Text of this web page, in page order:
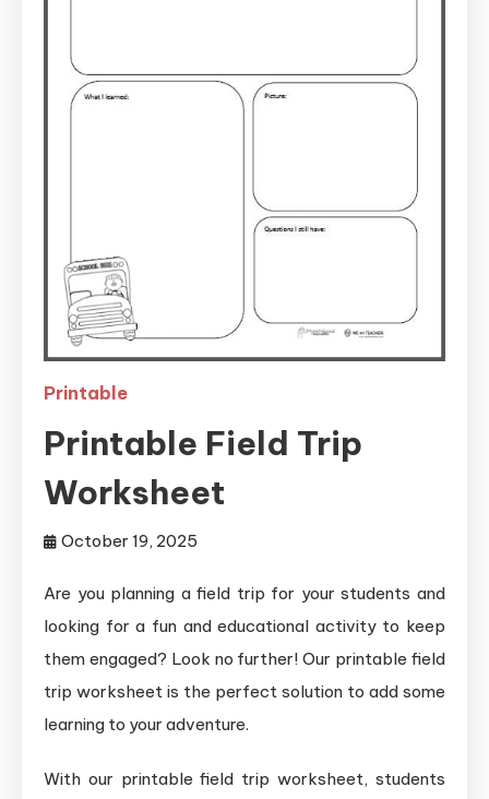
Printable
Printable Field Trip
Worksheet
October 19, 2025
Are you planning a field trip for your students and
looking for a fun and educational activity to keep
them engaged? Look no further! Our printable field
trip worksheet is the perfect solution to add some
learning to your adventure.
With our printable field trip worksheet, students